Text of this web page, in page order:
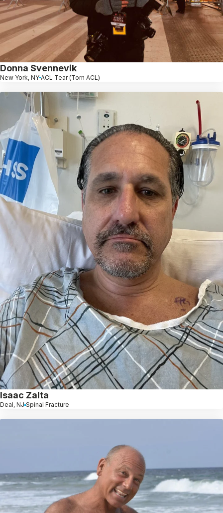
Donna Svennevik
New York, NY ACL Tear (Torn ACL)
Isaac Zalta
Deal, NJ Spinal Fracture